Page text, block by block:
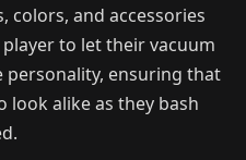
colors, and accessories
to let their vacuum
ensuring that
look alike as they bash